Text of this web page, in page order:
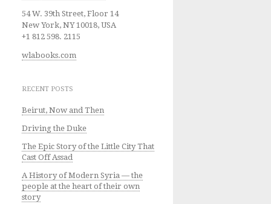
54 W. 39th Street, Floor 14
New York, NY 10018, USA
+1 812 598. 2115
wlabooks.com
RECENT POSTS
Beirut, Now and Then
Driving the Duke
The Epic Story of the Little City That
Cast Off Assad
A History of Modern Syria — the
people at the heart of their own
story